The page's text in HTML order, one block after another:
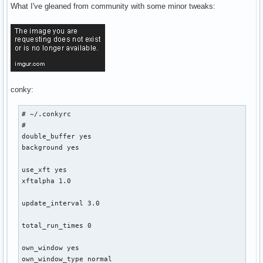
${font Michroma:size=10}${color0}${goto 394}${voffset
${goto 324}${font Play:normal:size=8}${color1}${top_mem
${goto 324}${font Play:normal:size=8}${color1}${top_mem
${font Play:normal:size=8}${voffset 12}${goto
${font Play:normal:size=8}${voffset 2}${goto
### Drive info
${font Play:normal:size=8}${goto 80}${voffset 0}/
${font Play:normal:size=8}${goto 80}${voffset 0}/
${font Michroma:size=10}${color0}${goto 66}${voffset
${font Michroma:size=10}${color0}${voffset 16}${goto
${font Play:normal:size=8}${color1}${goto 298}Up${goto
# ${font Play:bold:size=8}${goto 300}${voffset 2}Local
${font Michroma:size=8}${goto 100}${voffset -
What I've gleaned from community with some minor tweaks:
conky:
# ~/.conkyrc
#
double_buffer yes
background yes
use_xft yes
xftalpha 1.0
update_interval 3.0
total_run_times 0
own_window yes
own_window_type normal